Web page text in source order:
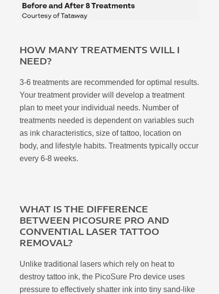
HOW MANY TREATMENTS WILL I
NEED?
3-6 treatments are recommended for optimal results.
Your treatment provider will develop a treatment
plan to meet your individual needs. Number of
treatments needed is dependent on variables such
as ink characteristics, size of tattoo, location on
body, and lifestyle habits. Treatments typically occur
every 6-8 weeks.
WHAT IS THE DIFFERENCE
BETWEEN PICOSURE PRO AND
CONVENTIAL LASER TATTOO
REMOVAL?
Unlike traditional lasers which rely on heat to
destroy tattoo ink, the PicoSure Pro device uses
pressure to effectively shatter ink into tiny sand-like